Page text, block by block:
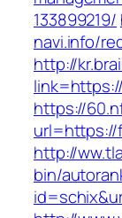
133899219/
navi.info/
http://
https://
url=https://
http://
bin/